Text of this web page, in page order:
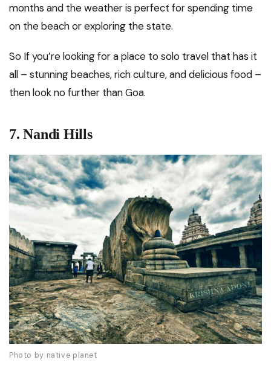
months and the weather is perfect for spending time
on the beach or exploring the state.
So If you’re looking for a place to solo travel that has it
all – stunning beaches, rich culture, and delicious food –
then look no further than Goa.
7.Nandi Hills
Photo by native planet